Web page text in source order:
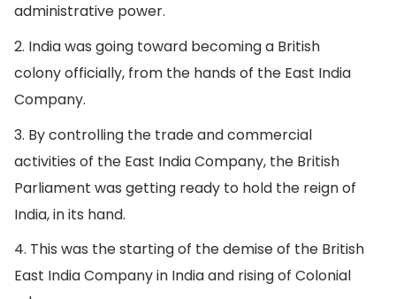
administrative power.
2. India was going toward becoming a British
colony officially, from the hands of the East India
Company.
3. By controlling the trade and commercial
activities of the East India Company, the British
Parliament was getting ready to hold the reign of
India, in its hand.
4. This was the starting of the demise of the British
East India Company in India and rising of Colonial